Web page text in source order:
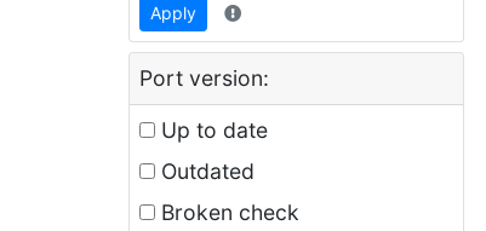
Apply
Port version:
Up to date
Outdated
Broken check